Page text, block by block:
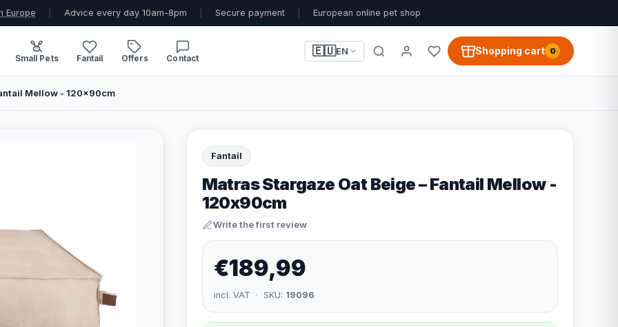
Europe Advice every day 10am-8pm Secure payment European online pet shop
Small Pets Fantail Offers Contact
🇪🇺EN Shopping cart 0
Mellow - 120x90cm
Fantail
Matras Stargaze Oat Beige – Fantail Mellow -
120x90cm
Write the first review
€189,99
incl. VAT · SKU: 19096